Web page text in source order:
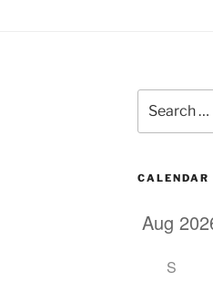
for:
CALENDAR
S